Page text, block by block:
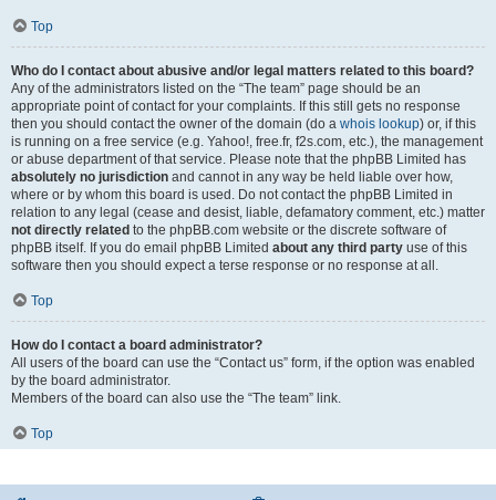
Top
Who do I contact about abusive and/or legal matters related to this board?
Any of the administrators listed on the “The team” page should be an
appropriate point of contact for your complaints. If this still gets no response
then you should contact the owner of the domain (do a whois lookup) or, if this
is running on a free service (e.g. Yahoo!, free.fr, f2s.com, etc.), the management
or abuse department of that service. Please note that the phpBB Limited has
absolutely no jurisdiction and cannot in any way be held liable over how,
where or by whom this board is used. Do not contact the phpBB Limited in
relation to any legal (cease and desist, liable, defamatory comment, etc.) matter
not directly related to the phpBB.com website or the discrete software of
phpBB itself. If you do email phpBB Limited about any third party use of this
software then you should expect a terse response or no response at all.
Top
How do I contact a board administrator?
All users of the board can use the “Contact us” form, if the option was enabled
by the board administrator.
Members of the board can also use the “The team” link.
Top